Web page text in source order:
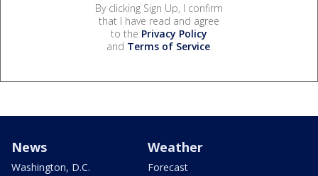
By clicking Sign Up, I confirm
that I have read and agree
to the Privacy Policy
and Terms of Service.
News
Washington, D.C.
Weather
Forecast